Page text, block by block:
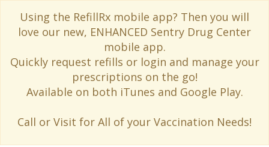
Using the RefillRx mobile app? Then you will
love our new, ENHANCED Sentry Drug Center
mobile app.
Quickly request refills or login and manage your
prescriptions on the go!
Available on both iTunes and Google Play.
Call or Visit for All of your Vaccination Needs!